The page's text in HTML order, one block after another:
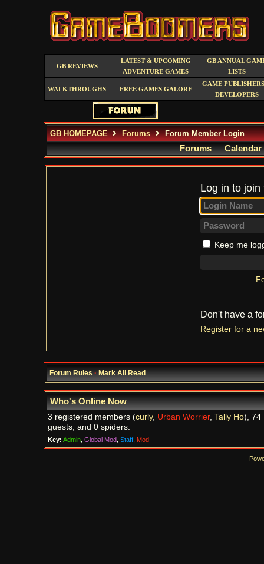
GB REVIEWS
LATEST & UPCOMING
ADVENTURE GAMES
GB ANNUAL
LISTS
WALKTHROUGHS FREE GAMES GALORE
GAME
DEVELOPERS
GB HOMEPAGE Forums Forum Member Login
Forums Calendar
Log in to
Keep me
Don't have a
Register for a
Forum Rules·Mark All Read
Who's Online Now
3 registered members (curly, Urban Worrier, Tally Ho), 74
guests, and 0 spiders.
Key: Admin, Global Mod, Staff, Mod